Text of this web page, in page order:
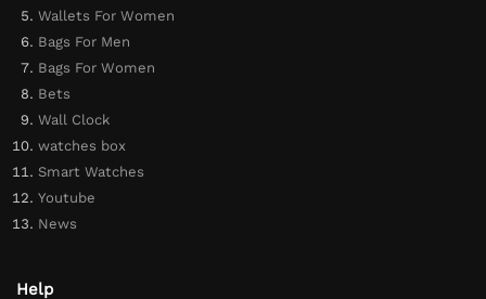
Wallets For Women
Bags For Men
Bags For Women
Bets
Wall Clock
watches box
Smart Watches
Youtube
News
Help